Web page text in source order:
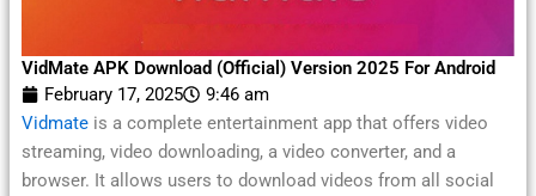
VidMate APK Download (Official) Version 2025 For Android
February 17, 2025
9:46 am
Vidmate is a complete entertainment app that offers video
streaming, video downloading, a video converter, and a
browser. It allows users to download videos from all social